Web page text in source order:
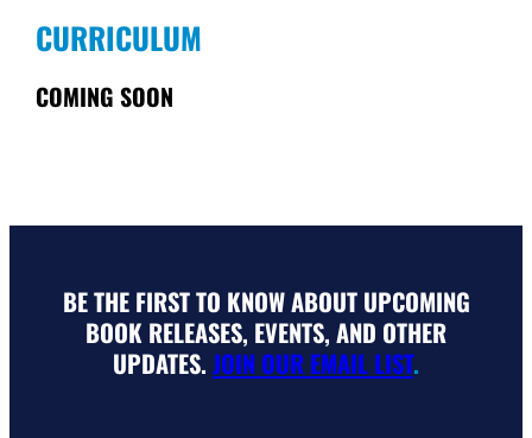
CURRICULUM
COMING SOON
BE THE FIRST TO KNOW ABOUT UPCOMING
BOOK RELEASES, EVENTS, AND OTHER
UPDATES. JOIN OUR EMAIL LIST.